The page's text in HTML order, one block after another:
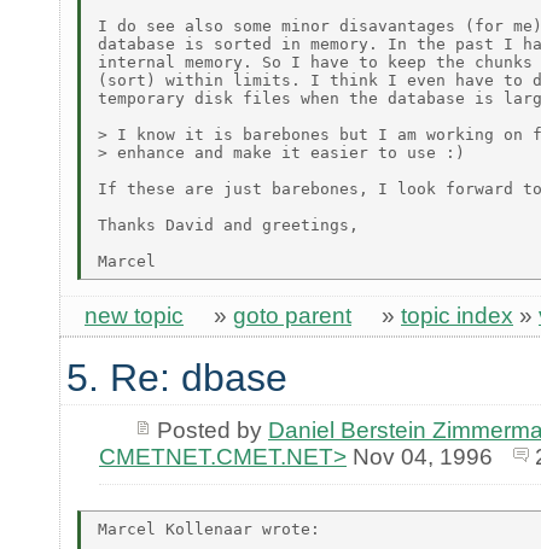
I do see also some minor disavantages (for
database is sorted in memory. In the past I
internal memory. So I have to keep the
(sort) within limits. I think I even have to
temporary disk files when the database is
> I know it is barebones but I am working on
> enhance and make it easier to use :)
If these are just barebones, I look forward
Thanks David and greetings,
new topic » goto parent » topic index »
5. Re: dbase
Posted by Daniel Berstein
CMETNET.CMET.NET>Nov 04, 1996
Marcel Kollenaar wrote: